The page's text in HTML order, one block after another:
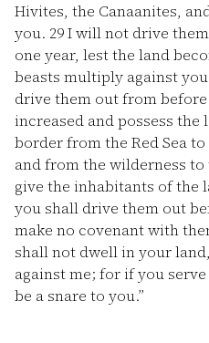
Hivites, the Canaanites,
you. 29I will not drive
one year, lest the land
beasts multiply against
drive them out from
increased and possess the
border from the Red Sea
and from the wilderness
give the inhabitants of the
you shall drive them out
make no covenant with
shall not dwell in your
against me; for if you
be a snare to you.”